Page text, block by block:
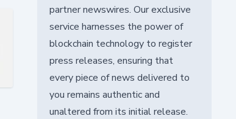
partner newswires. Our exclusive
service harnesses the power of
blockchain technology to register
press releases, ensuring that
every piece of news delivered to
you remains authentic and
unaltered from its initial release.